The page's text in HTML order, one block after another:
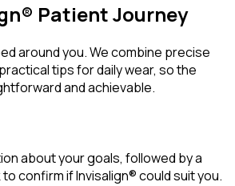
Patient Journey
around you. We combine precise
tips for daily wear, so the
and achievable.
about your goals, followed by a
confirm if Invisalign® could suit you.